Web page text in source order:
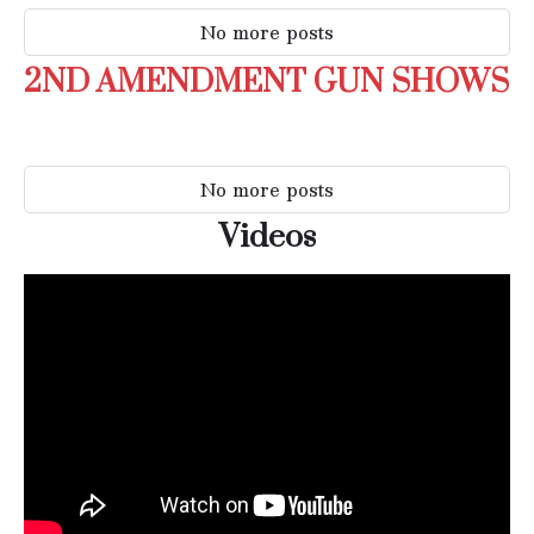
No more posts
2ND AMENDMENT GUN SHOWS
No more posts
Videos